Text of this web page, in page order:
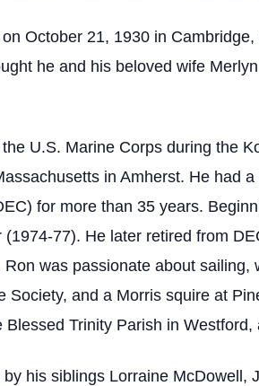
October 21, 1930 in
he and his beloved wife
U.S. Marine Corps during the
in Amherst. He had
for more than 35 years.
(1974-77). He later retired from
was passionate about
Society, and a Morris squire at
Blessed Trinity Parish in
his siblings Lorraine McDowell,